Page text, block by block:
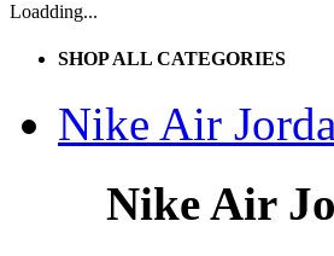
Loadding...
SHOP ALL CATEGORIES
Nike Air
Nike Air